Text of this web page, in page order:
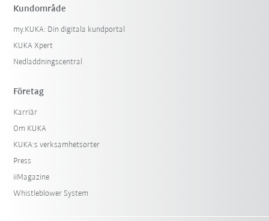
Kundområde
my.KUKA: Din digitala kundportal
KUKA Xpert
Nedladdningscentral
Företag
Karriär
Om KUKA
KUKA:s verksamhetsorter
Press
iiMagazine
Whistleblower System